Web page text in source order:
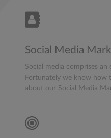
Social Media
Social media comprises an
Fortunately we know how
about our Social Media